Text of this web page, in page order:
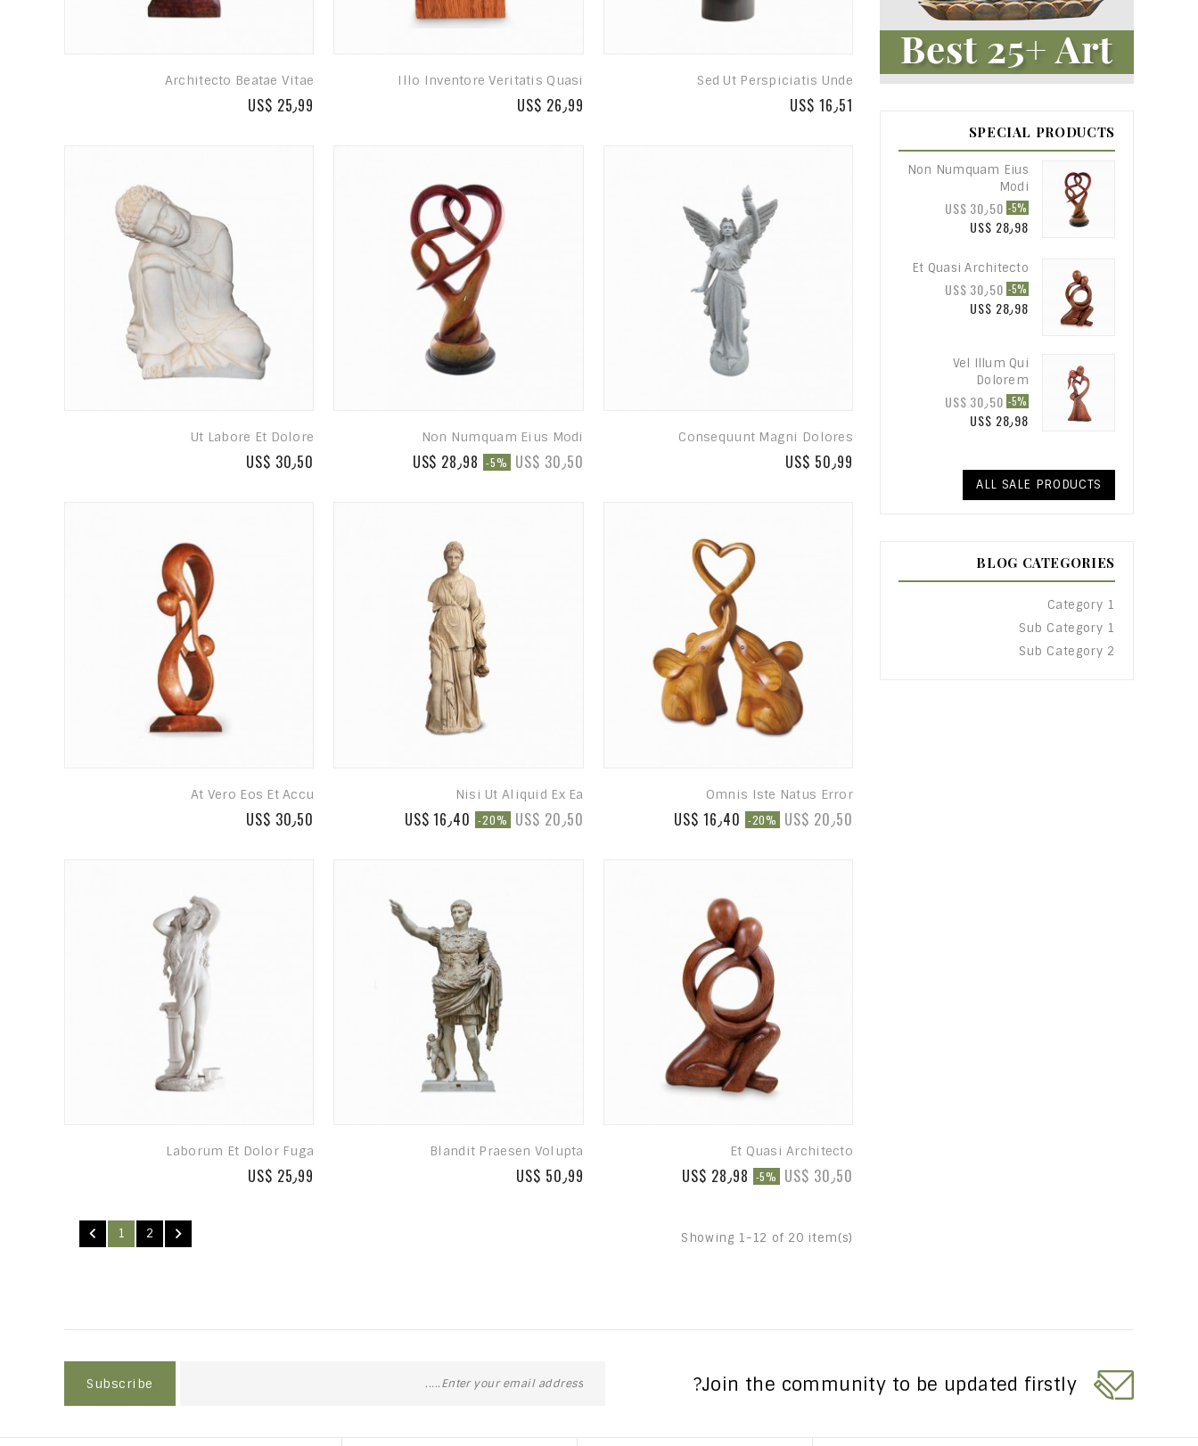
SPECIAL PRODUCTS
Non Numquam Eius
Modi
US$ 30٫50 -5%
US$ 28٫98
Et Quasi Architecto
US$ 30٫50 -5%
US$ 28٫98
Vel Illum Qui
Dolorem
US$ 30٫50 -5%
US$ 28٫98
ALL SALE PRODUCTS
BLOG CATEGORIES
Category 1
Sub Category 1
Sub Category 2
Sed Ut Perspiciatis Unde
US$ 16٫51
Illo Inventore Veritatis Quasi
US$ 26٫99
Architecto Beatae Vitae
US$ 25٫99
Consequunt Magni Dolores
US$ 50٫99
Non Numquam Eius Modi
US$ 28٫98 -5% US$ 30٫50
Ut Labore Et Dolore
US$ 30٫50
Omnis Iste Natus Error
US$ 16٫40 -20% US$ 20٫50
Nisi Ut Aliquid Ex Ea
US$ 16٫40 -20% US$ 20٫50
At Vero Eos Et Accu
US$ 30٫50
Et Quasi Architecto
US$ 28٫98 -5% US$ 30٫50
Blandit Praesen Volupta
US$ 50٫99
Laborum Et Dolor Fuga
US$ 25٫99
Showing 1-12 of 20 item(s)
 1 2 
Join the community to be updated firstly?